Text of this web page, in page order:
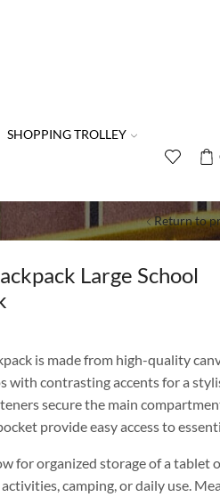
SHOPPING TROLLEY
Return to
Large School
is made from high-quality
with contrasting accents for a
secure the main
provide easy access to
for organized storage of a tablet
camping, or daily use.